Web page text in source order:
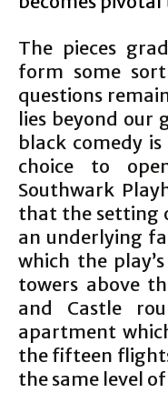
The pieces
form some
questions
lies beyond our
black comedy
choice to
Southwark
that the setting
an underlying
which the
towers above
and Castle
apartment
the fifteen
the same level